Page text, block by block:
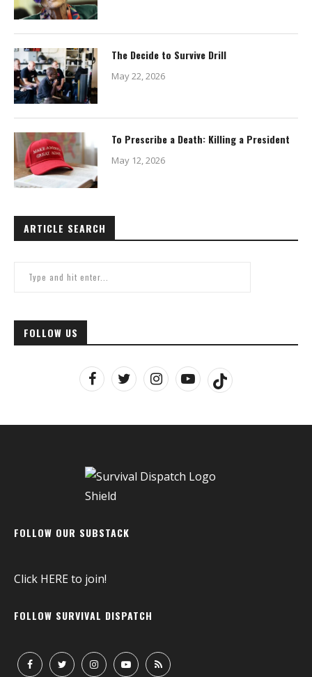
The Decide to Survive Drill
May 22, 2026
To Prescribe a Death: Killing a President
May 12, 2026
ARTICLE SEARCH
FOLLOW US
FOLLOW OUR SUBSTACK
Click HEREto join!
FOLLOW SURVIVAL DISPATCH